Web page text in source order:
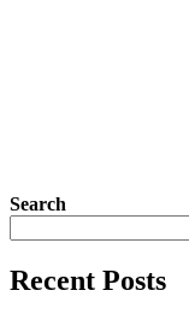
Search
Recent Posts